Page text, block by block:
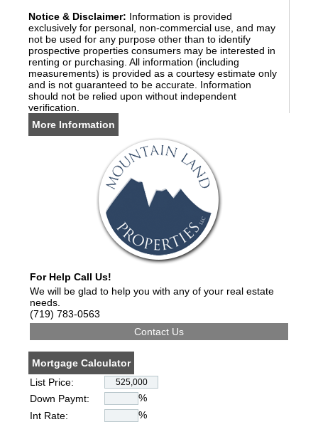
Notice & Disclaimer: Information is provided
exclusively for personal, non-commercial use, and may
not be used for any purpose other than to identify
prospective properties consumers may be interested in
renting or purchasing. All information (including
measurements) is provided as a courtesy estimate only
and is not guaranteed to be accurate. Information
should not be relied upon without independent
verification.
More Information
For Help Call Us!
We will be glad to help you with any of your real estate
needs.
(719) 783-0563
Mortgage Calculator
List Price:
Down Paymt:
%
Int Rate:
%